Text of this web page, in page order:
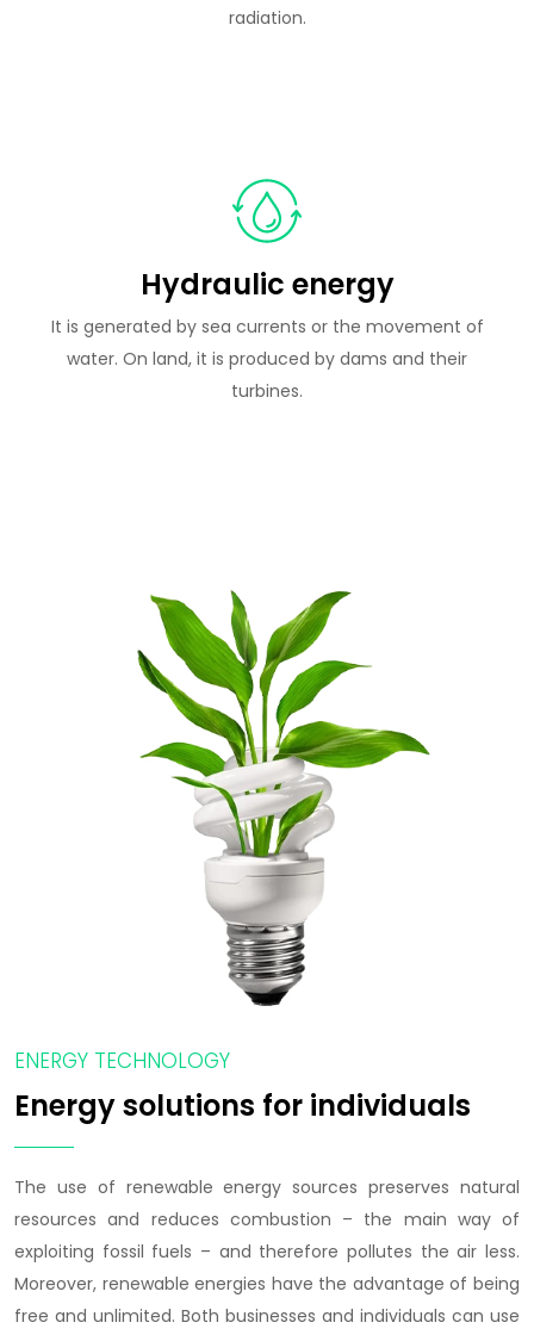
radiation.
Hydraulic energy
It is generated by sea currents or the movement of
water. On land, it is produced by dams and their
turbines.
ENERGY TECHNOLOGY
Energy solutions for individuals
The use of renewable energy sources preserves natural
resources and reduces combustion – the main way of
exploiting fossil fuels – and therefore pollutes the air less.
Moreover, renewable energies have the advantage of being
free and unlimited. Both businesses and individuals can use